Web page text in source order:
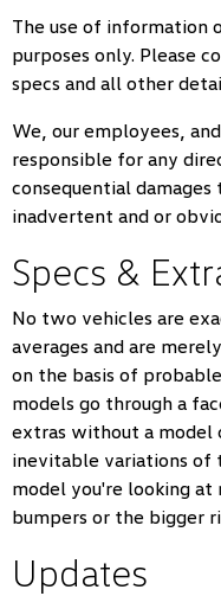
The use of information
purposes only. Please
specs and all other
We, our employees,
responsible for any
consequential
inadvertent and or
Specs &
No two vehicles are
averages and are
on the basis of
models go through a
extras without a model
inevitable variations of
model you're looking at
bumpers or the bigger
Updates